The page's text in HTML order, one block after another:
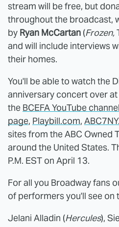
stream will be free, but
throughout the broadcast,
by Ryan McCartan (Frozen,
and will include interviews
their homes.
You'll be able to watch the
anniversary concert over at
the BCEFA YouTube channel
page, Playbill.com,
sites from the ABC Owned
around the United States.
P.M. EST on April 13.
For all you Broadway fans
of performers you'll see on
Jelani Alladin (Hercules),